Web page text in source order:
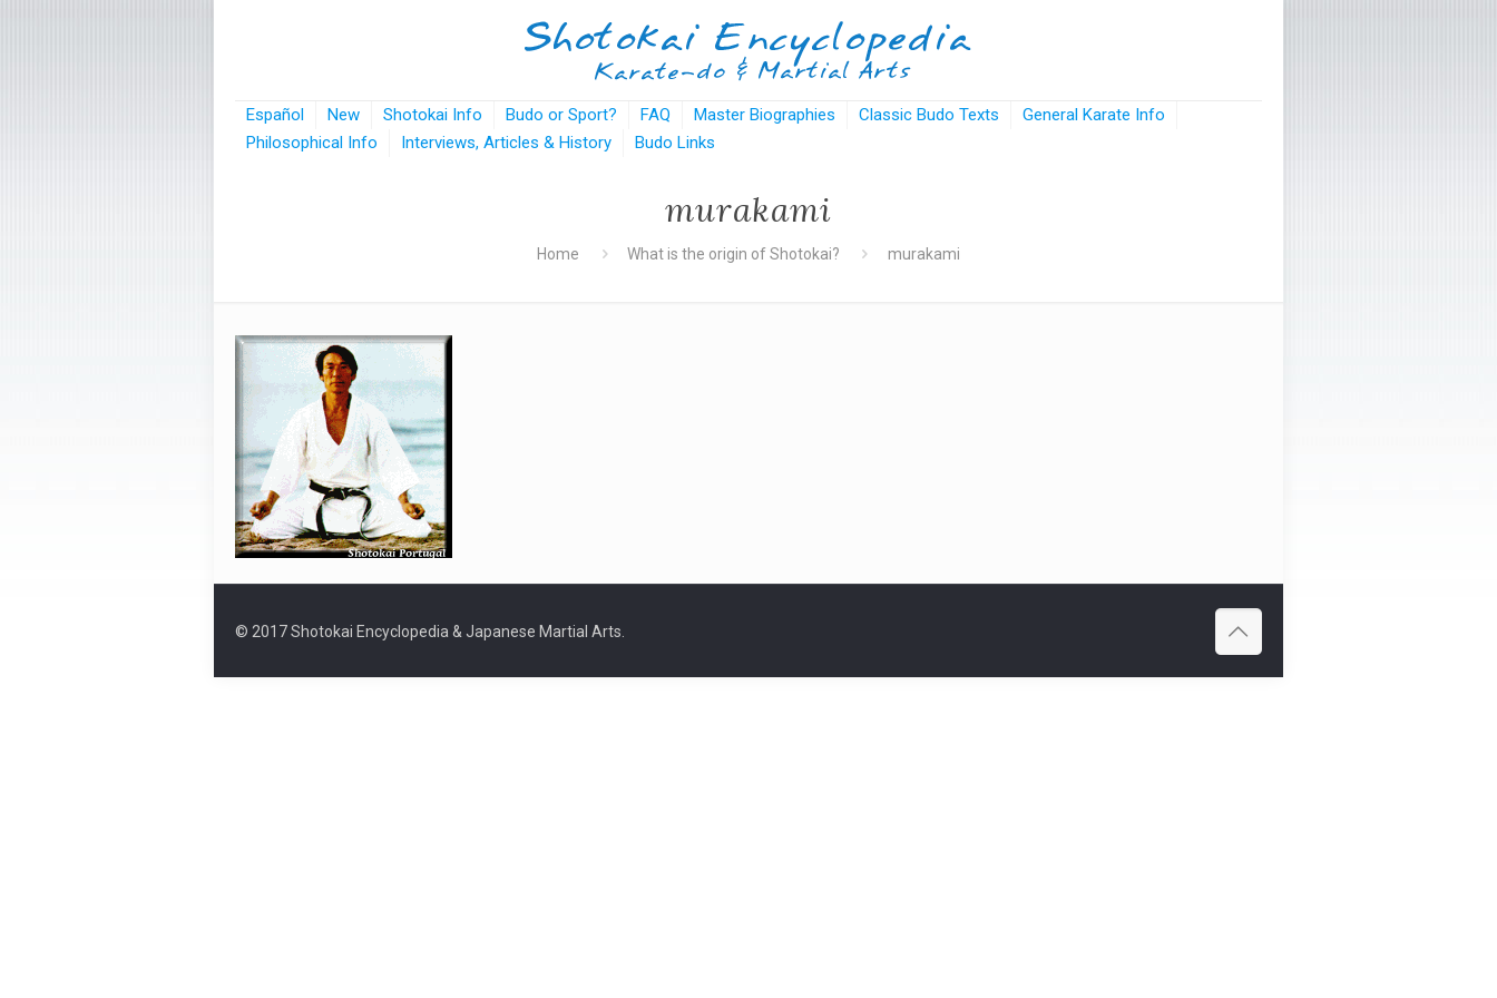
Español New Shotokai Info Budo or Sport? FAQ Master Biographies Classic Budo Texts
General Karate Info
Philosophical Info
Interviews, Articles & History Budo Links
murakami
Home What is the origin of Shotokai? murakami
© 2017 Shotokai Encyclopedia & Japanese Martial Arts.